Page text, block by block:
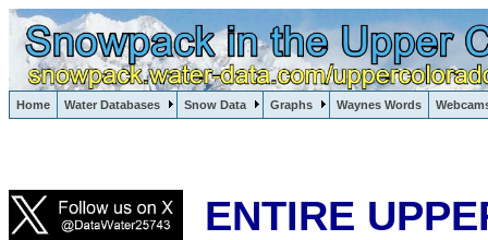
Home Water Databases Snow Data Graphs Waynes Words
Lake Powell, Vail, Steamboat Springs, Crested Butte
ENTIRE